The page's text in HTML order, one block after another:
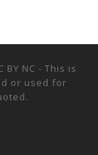
BY NC - This is
or used for